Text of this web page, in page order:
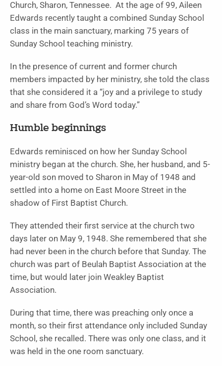
Church, Sharon, Tennessee. At the age of 99, Aileen
Edwards recently taught a combined Sunday School
class in the main sanctuary, marking 75 years of
Sunday School teaching ministry.
In the presence of current and former church
members impacted by her ministry, she told the class
that she considered it a “joy and a privilege to study
and share from God’s Word today.”
Humble beginnings
Edwards reminisced on how her Sunday School
ministry began at the church. She, her husband, and 5-
year-old son moved to Sharon in May of 1948 and
settled into a home on East Moore Street in the
shadow of First Baptist Church.
They attended their first service at the church two
days later on May 9, 1948. She remembered that she
had never been in the church before that Sunday. The
church was part of Beulah Baptist Association at the
time, but would later join Weakley Baptist
Association.
During that time, there was preaching only once a
month, so their first attendance only included Sunday
School, she recalled. There was only one class, and it
was held in the one room sanctuary.